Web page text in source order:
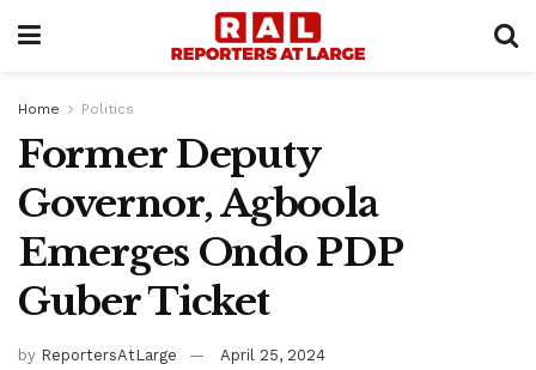
Home Politics
Former Deputy
Governor, Agboola
Emerges Ondo PDP
Guber Ticket
by ReportersAtLarge
April 25, 2024